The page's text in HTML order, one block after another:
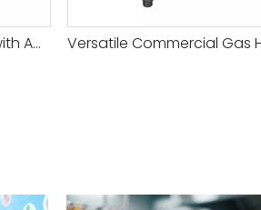
Reliable Gas Hob Hot Plate with Adjustable Heat Settings for Versatile Cooking